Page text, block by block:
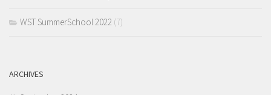
WST SummerSchool 2022 (7)
ARCHIVES